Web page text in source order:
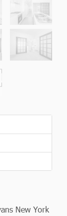
New York